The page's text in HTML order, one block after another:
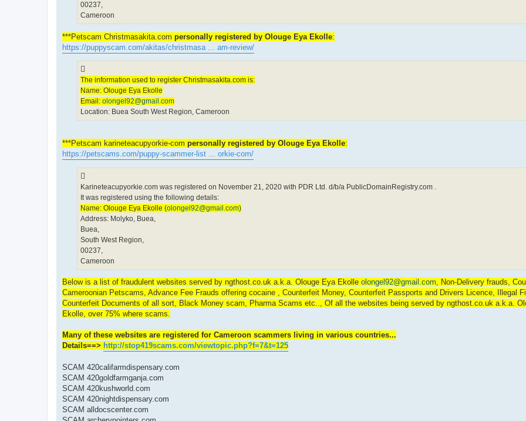
00237,
Cameroon
***Petscam Christmasakita.com personally registered by Olouge Eya Ekolle:
https://puppyscam.com/akitas/christmasa ... am-review/
The information used to register Christmasakita.com is:
Name: Olouge Eya Ekolle
Email: olongel92@gmail.com
Location: Buea South West Region, Cameroon
***Petscam karineteacupyorkie-com personally registered by Olouge Eya Ekolle:
https://petscams.com/puppy-scammer-list ... orkie-com/
Karineteacupyorkie.com was registered on November 21, 2020 with PDR Ltd. d/b/a PublicDomainRegistry.com .
It was registered using the following details:
Name: Olouge Eya Ekolle (olongel92@gmail.com)
Address: Molyko, Buea,
Buea,
South West Region,
00237,
Cameroon
Below is a list of fraudulent websites served by ngthost.co.uk a.k.a. Olouge Eya Ekolle olongel92@gmail.com , Non-Delivery frauds,
Cameroonian Petscams, Advance Fee Frauds offering cocaine , Counterfeit Money, Counterfeit Passports and Drivers Licence, Illegal
Counterfeit Documents of all sort, Black Money scam, Pharma Scams etc.., Of all the websites being served by ngthost.co.uk a.k.a.
Ekolle, over 75% where scams.
Many of these websites are registered for Cameroon scammers living in various countries...
Details==> http://stop419scams.com/viewtopic.php?f=7&t=125
SCAM 420califarmdispensary.com
SCAM 420goldfarmganja.com
SCAM 420kushworld.com
SCAM 420nightdispensary.com
SCAM alldocscenter.com